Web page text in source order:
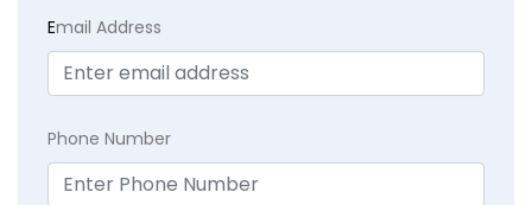
Email Address
Phone Number